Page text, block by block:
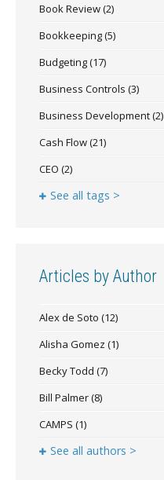
Book Review(2)
Bookkeeping(5)
Budgeting(17)
Business Controls (3)
Business Development(2)
Cash Flow(21)
CEO (2)
See all tags >
Articles by Author
Alex de Soto (12)
Alisha Gomez (1)
Becky Todd (7)
Bill Palmer(8)
CAMPS (1)
See all authors >